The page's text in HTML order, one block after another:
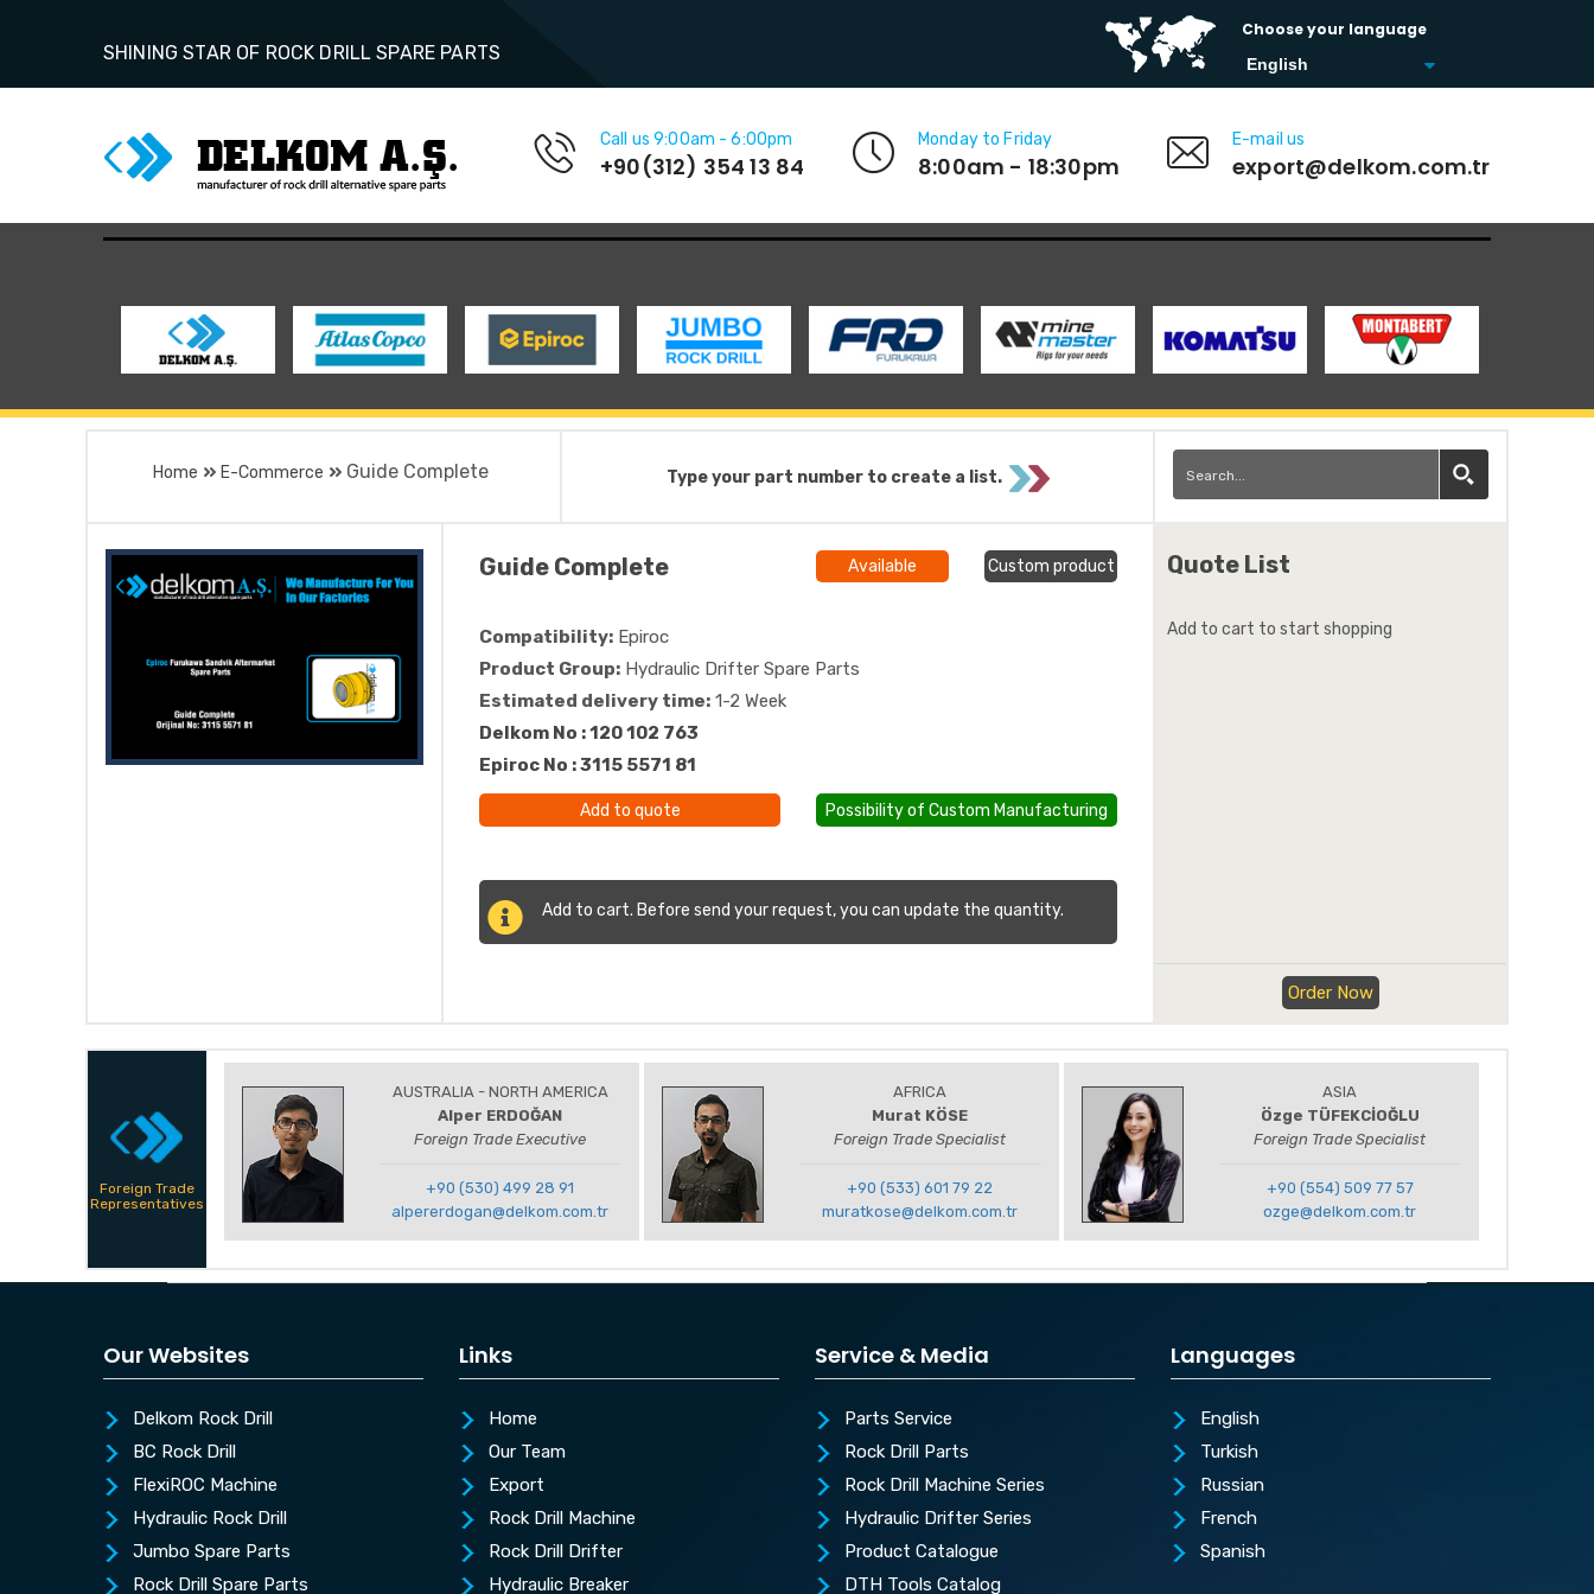
SHINING STAR OF ROCK DRILL SPARE PARTS
Choose your language
Call us 9:00am - 6:00pm
+90(312) 354 13 84
Monday to Friday
8:00am - 18:30pm
E-mail us
export@delkom.com.tr
Home E-Commerce Guide Complete Type your part number to create a list.
Guide Complete Available Custom product
Compatibility: Epiroc
Product Group: Hydraulic Drifter Spare Parts
Estimated delivery time: 1-2 Week
Delkom No : 120 102 763
Epiroc No : 3115 5571 81
Add to quote Possibility of Custom Manufacturing
Add to cart. Before send your request, you can update the quantity.
Quote List
Add to cart to start shopping
Order Now
Foreign Trade
Representatives
AUSTRALIA - NORTH AMERICA
Alper ERDOĞAN
Foreign Trade Executive
+90 (530) 499 28 91
alpererdogan@delkom.com.tr
AFRICA
Murat KÖSE
Foreign Trade Specialist
+90 (533) 601 79 22
muratkose@delkom.com.tr
ASIA
Özge TÜFEKCİOĞLU
Foreign Trade Specialist
+90 (554) 509 77 57
ozge@delkom.com.tr
Our Websites
Delkom Rock Drill
BC Rock Drill
FlexiROC Machine
Hydraulic Rock Drill
Jumbo Spare Parts
Rock Drill Spare Parts
Links
Home
Our Team
Export
Rock Drill Machine
Rock Drill Drifter
Hydraulic Breaker
Service & Media
Parts Service
Rock Drill Parts
Rock Drill Machine Series
Hydraulic Drifter Series
Product Catalogue
DTH Tools Catalog
Languages
English
Turkish
Russian
French
Spanish